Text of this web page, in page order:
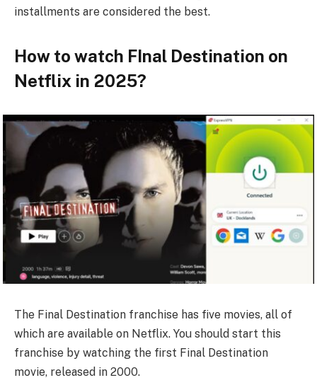
installments are considered the best.
How to watch FInal Destination on
Netflix in 2025?
The Final Destination franchise has five movies, all of
which are available on Netflix. You should start this
franchise by watching the first Final Destination
movie, released in 2000.